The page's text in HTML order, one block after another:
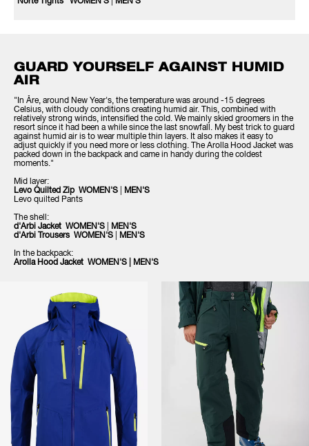
GUARD YOURSELF AGAINST HUMID
AIR
"In Åre, around New Year's, the temperature was around -15 degrees
Celsius, with cloudy conditions creating humid air. This, combined with
relatively strong winds, intensified the cold. We mainly skied groomers in the
resort since it had been a while since the last snowfall. My best trick to guard
against humid air is to wear multiple thin layers. It also makes it easy to
adjust quickly if you need more or less clothing. The Arolla Hood Jacket was
packed down in the backpack and came in handy during the coldest
moments."
Mid layer:
Levo Quilted Zip WOMEN'S
MEN'S
Levo quilted Pants
The shell:
d'Arbi Jacket WOMEN'S
MEN'S
d'Arbi Trousers WOMEN'S MEN'S
In the backpack:
Arolla Hood Jacket WOMEN'S MEN'S